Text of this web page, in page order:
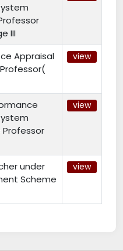
III
Appraisal
view
Professor
view
under
Scheme
view